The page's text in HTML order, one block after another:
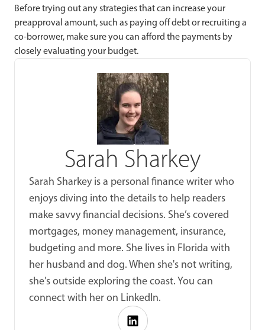
Before trying out any strategies that can increase your
preapproval amount, such as paying off debt or recruiting a
co-borrower, make sure you can afford the payments by
closely evaluating your budget.
Sarah Sharkey
Sarah Sharkey is a personal finance writer who
enjoys diving into the details to help readers
make savvy financial decisions. She’s covered
mortgages, money management, insurance,
budgeting and more. She lives in Florida with
her husband and dog. When she's not writing,
she's outside exploring the coast. You can
connect with her on LinkedIn.